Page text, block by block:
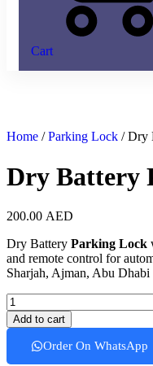
Cart
Home /Parking Lock / Dry
Dry Battery
200.00 AED
Dry Battery Parking Lock
and remote control for
Sharjah, Ajman, Abu
Dry
Battery
Parking
Lock
quantity
Add to cart
Order On WhatsApp